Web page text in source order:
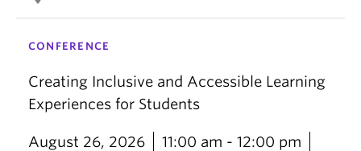
CONFERENCE
Creating Inclusive and Accessible Learning
Experiences for Students
August 26, 2026
11:00 am - 12:00 pm